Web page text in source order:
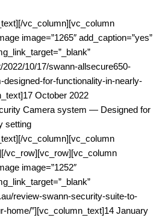
vc_column][vc_column
image=”1265″ add_caption=”yes”
2022/10/17/swann-allsecure650-
for-functionality-in-nearly-
October 2022
Camera system — Designed for
setting
vc_column][vc_column
vc_row][vc_row][vc_column
image=”1252″
review-swann-security-suite-to-
home/”][vc_column_text]14 January